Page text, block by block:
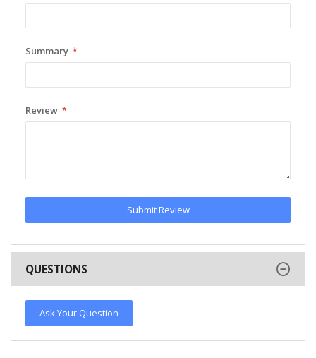
Summary
Review
Submit Review
QUESTIONS
Ask Your Question